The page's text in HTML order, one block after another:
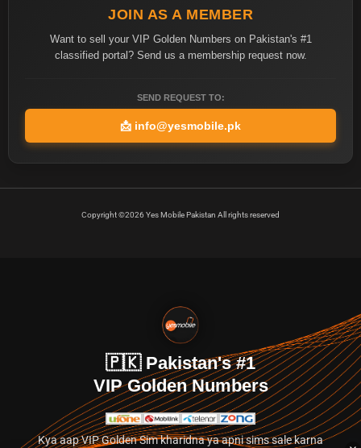
JOIN AS A MEMBER
Want to sell your VIP Golden Numbers on Pakistan's #1
classified portal? Send us a membership request now.
SEND REQUEST TO:
📩 info@yesmobile.pk
Copyright ©2026 Yes Mobile Pakistan All rights reserved
🇵🇰 Pakistan's #1
VIP Golden Numbers
Kya aap VIP Golden Sim kharidna ya apni sims sale karna